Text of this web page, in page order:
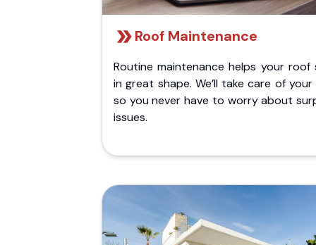
Roof Maintenance
Routine maintenance helps your roof
in great shape. We’ll take care of
so you never have to worry about
issues.